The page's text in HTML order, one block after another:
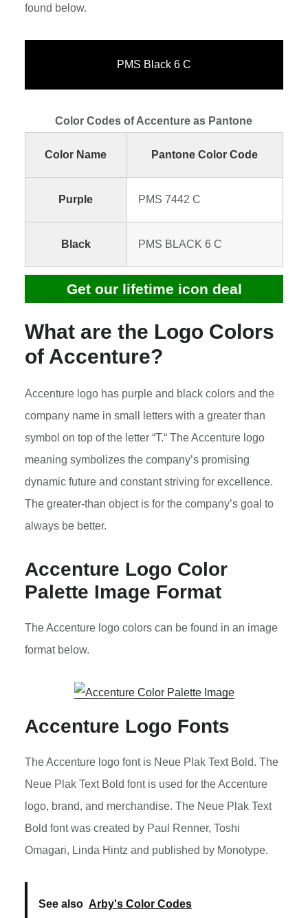
found below.
PMS Black 6 C
Color Codes of Accenture as Pantone
Color Name Pantone Color Code
Purple PMS 7442 C
Black PMS BLACK 6 C
Get our lifetime icon deal
What are the Logo Colors
of Accenture?
Accenture logo has purple and black colors and the
company name in small letters with a greater than
symbol on top of the letter “T.“ The Accenture logo
meaning symbolizes the company’s promising
dynamic future and constant striving for excellence.
The greater-than object is for the company’s goal to
always be better.
Accenture Logo Color
Palette Image Format
The Accenture logo colors can be found in an image
format below.
Accenture Logo Fonts
The Accenture logo font is Neue Plak Text Bold. The
Neue Plak Text Bold font is used for the Accenture
logo, brand, and merchandise. The Neue Plak Text
Bold font was created by Paul Renner, Toshi
Omagari, Linda Hintz and published by Monotype.
See also Arby's Color Codes